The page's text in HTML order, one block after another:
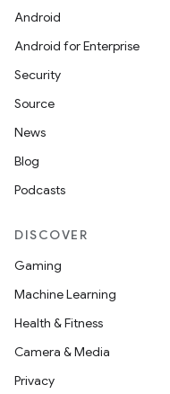
Android
Android for Enterprise
Security
Source
News
Blog
Podcasts
DISCOVER
Gaming
Machine Learning
Health & Fitness
Camera & Media
Privacy